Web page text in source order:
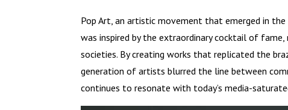
Pop Art, an artistic movement that emerged in
was inspired by the extraordinary cocktail of
societies. By creating works that replicated the
generation of artists blurred the line between
continues to resonate with today’s media-